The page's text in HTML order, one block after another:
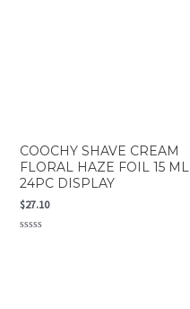
COOCHY SHAVE CREAM
FLORAL HAZE FOIL 15 ML
24PC DISPLAY
$27.10